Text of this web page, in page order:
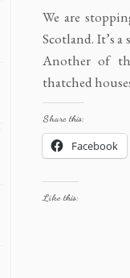
We are
Scotland. It’s
Another of
thatched
Share this:
Facebook
Like this: